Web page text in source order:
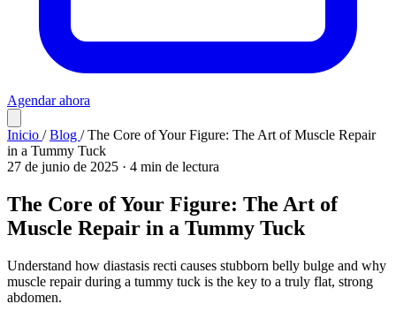
Agendar ahora
Inicio / Blog / The Core of Your Figure: The Art of Muscle Repair
in a Tummy Tuck
27 de junio de 2025 · 4 min de lectura
The Core of Your Figure: The Art of
Muscle Repair in a Tummy Tuck
Understand how diastasis recti causes stubborn belly bulge and why
muscle repair during a tummy tuck is the key to a truly flat, strong
abdomen.